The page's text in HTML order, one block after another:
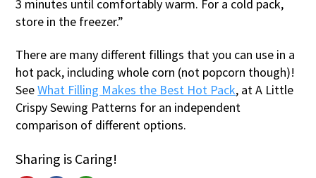
3 minutes until comfortably warm. For a cold pack,
store in the freezer.”
There are many different fillings that you can use in a
hot pack, including whole corn (not popcorn though)!
SeeWhat Filling Makes the Best Hot Pack, at A Little
Crispy Sewing Patterns for an independent
comparison of different options.
Sharing is Caring!